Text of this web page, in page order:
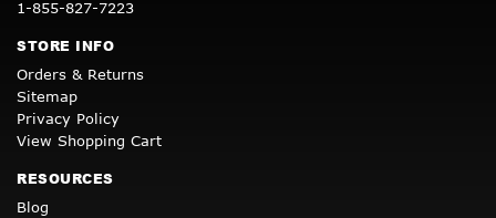
1-855-827-7223
STORE INFO
Orders & Returns
Sitemap
Privacy Policy
View Shopping Cart
RESOURCES
Blog